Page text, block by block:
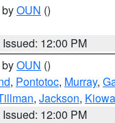
OUN ()
Issued: 12:00 PM
OUN ()
, Pontotoc, Murray,
, Jackson, Kiowa
Issued: 12:00 PM